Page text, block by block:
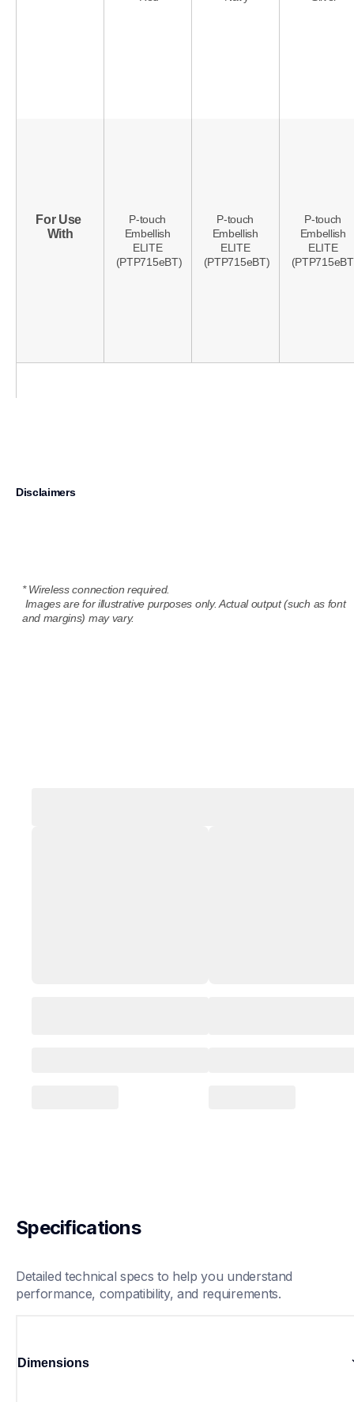
Specifications
Detailed technical specs to help you understand
performance, compatibility, and requirements.
Dimensions